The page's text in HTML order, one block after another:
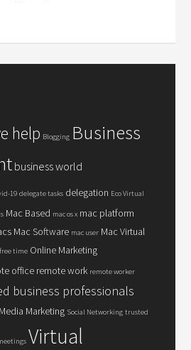
help Blogging Business
business world
19 delegate tasks delegation Eco Virtual
Mac Based mac os x mac platform
Mac Software mac user Mac Virtual
time Online Marketing
office remote work remote worker
business professionals
Marketing Social Networking trusted
Virtual